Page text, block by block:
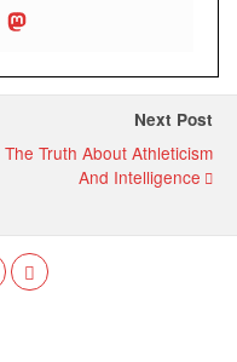
Next Post
The Truth About Athleticism
And Intelligence